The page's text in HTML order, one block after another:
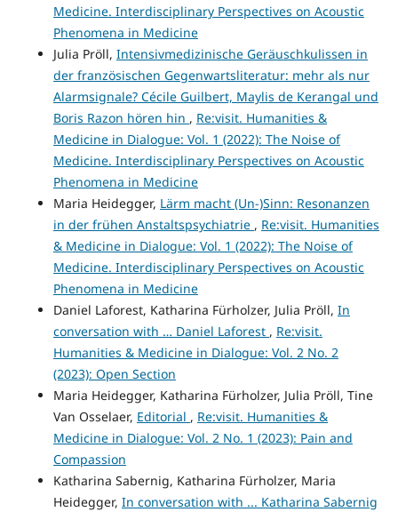
Medicine. Interdisciplinary Perspectives on Acoustic
Phenomena in Medicine
Julia Pröll, Intensivmedizinische Geräuschkulissen in
der französischen Gegenwartsliteratur: mehr als nur
Alarmsignale? Cécile Guilbert, Maylis de Kerangal und
Boris Razon hören hin , Re:visit. Humanities &
Medicine in Dialogue: Vol. 1 (2022): The Noise of
Medicine. Interdisciplinary Perspectives on Acoustic
Phenomena in Medicine
Maria Heidegger, Lärm macht (Un-)Sinn: Resonanzen
in der frühen Anstaltspsychiatrie , Re:visit. Humanities
& Medicine in Dialogue: Vol. 1 (2022): The Noise of
Medicine. Interdisciplinary Perspectives on Acoustic
Phenomena in Medicine
Daniel Laforest, Katharina Fürholzer, Julia Pröll, In
conversation with … Daniel Laforest , Re:visit.
Humanities & Medicine in Dialogue: Vol. 2 No. 2
(2023): Open Section
Maria Heidegger, Katharina Fürholzer, Julia Pröll, Tine
Van Osselaer, Editorial , Re:visit. Humanities &
Medicine in Dialogue: Vol. 2 No. 1 (2023): Pain and
Compassion
Katharina Sabernig, Katharina Fürholzer, Maria
Heidegger, In conversation with ... Katharina Sabernig